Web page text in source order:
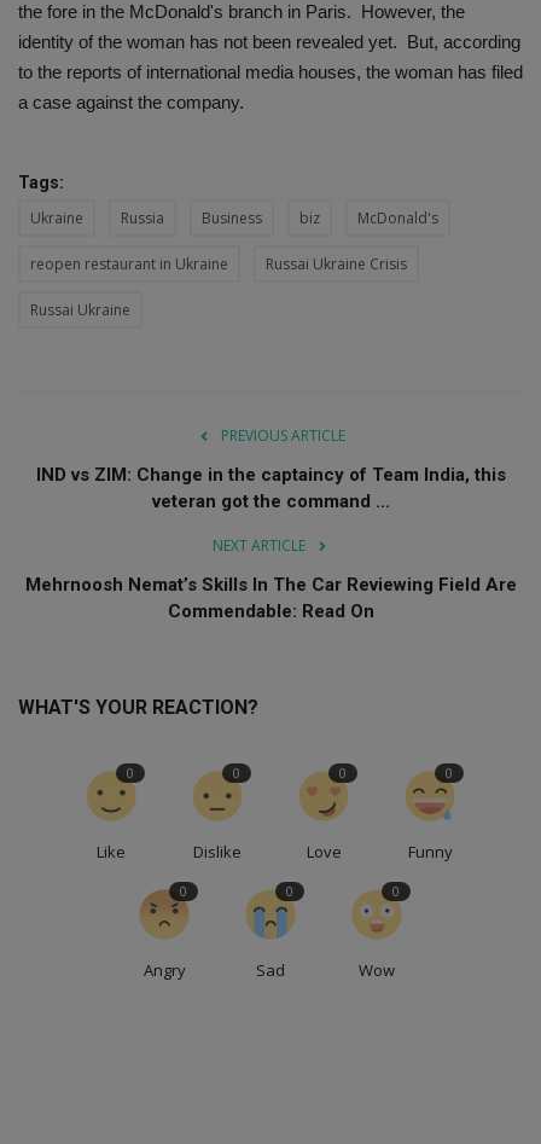
the fore in the McDonald's branch in Paris. However, the
identity of the woman has not been revealed yet. But, according
to the reports of international media houses, the woman has filed
a case against the company.
Tags:
Ukraine Russia Business biz McDonald's
reopen restaurant in Ukraine Russai Ukraine Crisis
Russai Ukraine
PREVIOUS ARTICLE
IND vs ZIM: Change in the captaincy of Team India, this
veteran got the command ...
NEXT ARTICLE
Mehrnoosh Nemat’s Skills In The Car Reviewing Field Are
Commendable: Read On
WHAT'S YOUR REACTION?
Like
0
Dislike
0
Love
0
Funny
0
Angry
0
Sad
0
Wow
0